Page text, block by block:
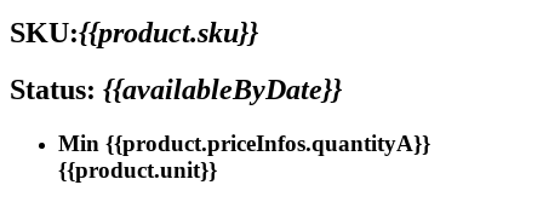
SKU:{{product.sku}}
Status: {{availableByDate}}
Min {{product.priceInfos.quantityA}}
{{product.unit}}